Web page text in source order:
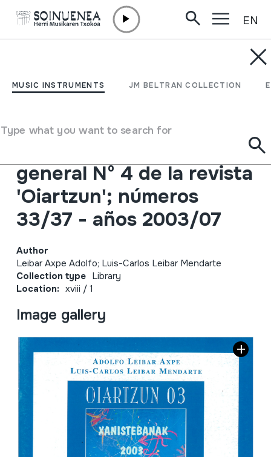
MUSIC INSTRUMENTS JM BELTRAN COLLECTION
Type what you want to search for
EN
OIARTZUN aldizkariaren
alea; zenbakiak 33/37 -
general Nº 4 de la revista
'Oiartzun'; números
33/37 - años 2003/07
Author
Leibar Axpe Adolfo; Luis-Carlos Leibar Mendarte
Collection type Library
Location: xviii / 1
Image gallery